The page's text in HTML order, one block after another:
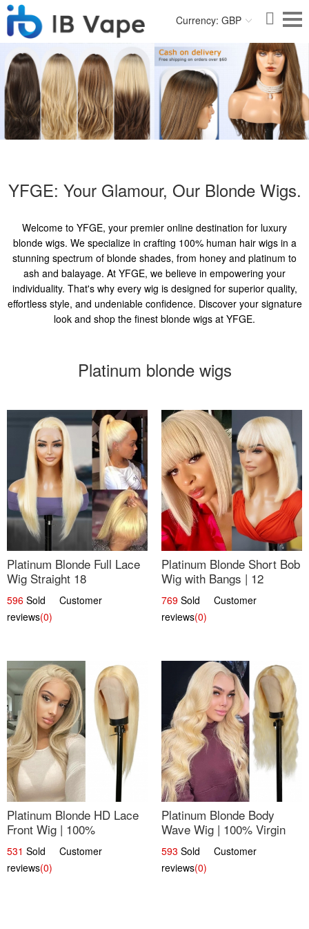
Currency: GBP
YFGE: Your Glamour, Our Blonde Wigs.
Welcome to YFGE, your premier online destination for luxury
blonde wigs. We specialize in crafting 100% human hair wigs in a
stunning spectrum of blonde shades, from honey and platinum to
ash and balayage. At YFGE, we believe in empowering your
individuality. That's why every wig is designed for superior quality,
effortless style, and undeniable confidence. Discover your signature
look and shop the finest blonde wigs at YFGE.
Platinum blonde wigs
Platinum Blonde Full Lace
Wig Straight 18
596 Sold Customer
reviews(0)
Platinum Blonde Short Bob
Wig with Bangs | 12
769 Sold Customer
reviews(0)
Platinum Blonde HD Lace
Front Wig | 100%
Unprocessed Brazilian
Hair | UpScale #613
Straight
531 Sold Customer
reviews(0)
Platinum Blonde Body
Wave Wig | 100% Virgin
Human Hair T-Part Lace |
UpScale #613
593 Sold Customer
reviews(0)